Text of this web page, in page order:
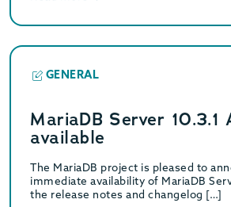
GENERAL
MariaDB Server 10.3.1
available
The MariaDB project is pleased to
immediate availability of MariaDB
the release notes and changelog […]